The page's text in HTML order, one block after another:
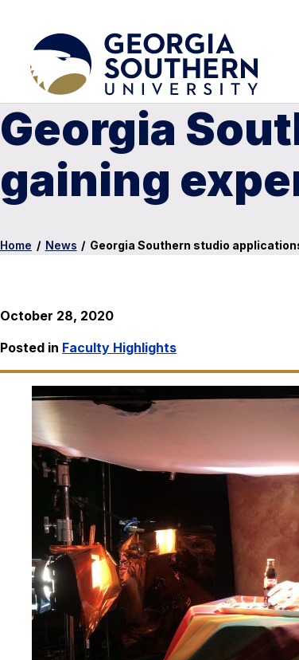
Georgia
gaining
Home / News / Georgia Southern studio
October 28, 2020
Posted in Faculty Highlights